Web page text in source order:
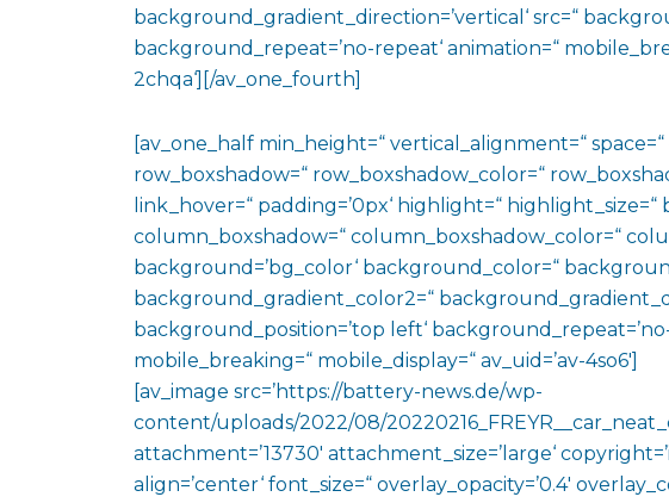
background_gradient_direction=’vertical‘ src=“
background_repeat=’no-repeat‘ animation=“
2chqa‘][/av_one_fourth]
[av_one_half min_height=“ vertical_alignment=“
row_boxshadow=“ row_boxshadow_color=“
link_hover=“ padding=’0px‘ highlight=“ highlight_size=“
column_boxshadow=“ column_boxshadow_color=“
background=’bg_color‘ background_color=“
background_gradient_color2=“
background_position=’top left‘
mobile_breaking=“ mobile_display=“ av_uid=’av-4so6′]
[av_image src=’https://battery-news.de/wp-
content/uploads/2022/08/
attachment=’13730′ attachment_size=’large‘
align=’center‘ font_size=“ overlay_opacity=’0.4′